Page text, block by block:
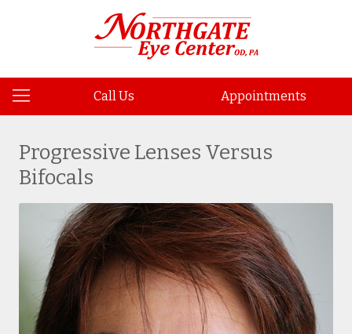
Call Us Appointments
Progressive Lenses Versus
Bifocals